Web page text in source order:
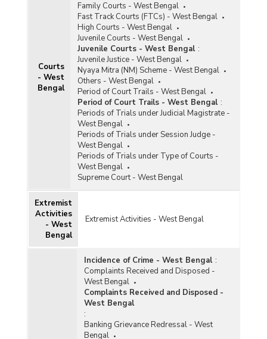
Courts
- West
Bengal
Family Courts - West Bengal
Fast Track Courts (FTCs) - West Bengal
High Courts - West Bengal
Juvenile Courts - West Bengal
Juvenile Courts - West Bengal :
Juvenile Justice - West Bengal
Nyaya Mitra (NM) Scheme - West Bengal
Others - West Bengal
Period of Court Trails - West Bengal
Period of Court Trails - West Bengal :
Periods of Trials under Judicial Magistrate -
West Bengal
Periods of Trials under Session Judge -
West Bengal
Periods of Trials under Type of Courts -
West Bengal
Supreme Court - West Bengal
Extremist
Activities
- West
Bengal
Extremist Activities - West Bengal
Incidence of Crime - West Bengal :
Complaints Received and Disposed -
West Bengal
Complaints Received and Disposed -
West Bengal
:
Banking Grievance Redressal - West
Bengal